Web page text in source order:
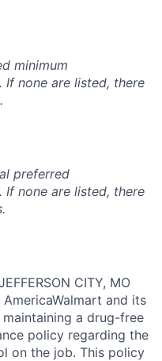
minimum
none are listed, there
preferred
none are listed, there
CITY, MO
and its
a drug-free
policy regarding the
on the job. This policy